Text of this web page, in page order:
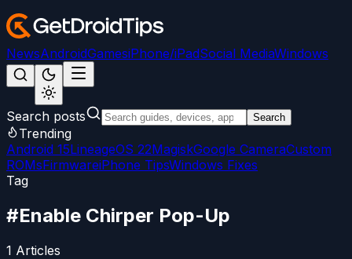
NewsAndroidGamesiPhone/iPadSocial MediaWindows
Search posts Search
Trending
Android 15LineageOS 22MagiskGoogle CameraCustom
ROMsFirmwareiPhone TipsWindows Fixes
Tag
#Enable Chirper Pop-Up
1 Articles